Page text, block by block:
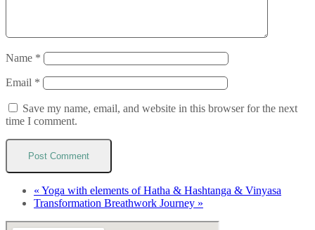
Name *
Email *
Save my name, email, and website in this browser for the next
time I comment.
« Yoga with elements of Hatha & Hashtanga & Vinyasa
Transformation Breathwork Journey »